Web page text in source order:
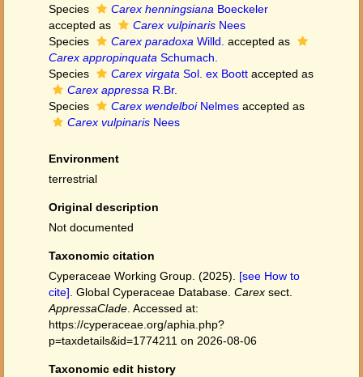
Species
Carex henningsiana Boeckeler
accepted as
Carex vulpinaris Nees
Species
Carex paradoxa Willd. accepted as
Carex appropinquata Schumach.
Species
Carex virgata Sol. ex Boott accepted as
Carex appressa R.Br.
Species
Carex wendelboiNelmes accepted as
Carex vulpinaris Nees
Environment
terrestrial
Original description
Not documented
Taxonomic citation
Cyperaceae Working Group. (2025). [see How to
cite] . Global Cyperaceae Database. Carex sect.
AppressaClade . Accessed at:
https://cyperaceae.org/aphia.php?
p=taxdetails&id=1774211 on 2026-08-06
Taxonomic edit history